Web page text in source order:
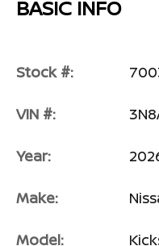
BASIC INFO
Stock #:
VIN #:
Year:
Make:
Model: